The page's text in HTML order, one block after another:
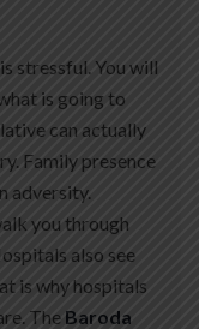
stressful. You will
is going to
can actually
Family presence
adversity.
you through
also see
is why hospitals
The Baroda